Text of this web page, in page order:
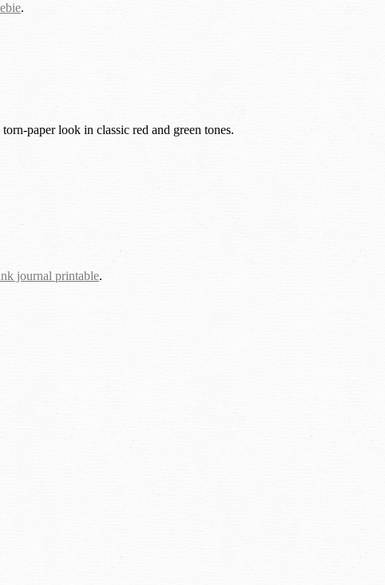
.
paper look in classic red and green tones.
journal printable.